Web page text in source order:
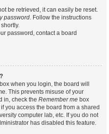
be retrieved, it can easily be reset.
password. Follow the instructions
password, contact a board
box when you login, the board will
This prevents misuse of your
in, check the Remember me box
you access the board from a shared
computer lab, etc. If you do not
has disabled this feature.